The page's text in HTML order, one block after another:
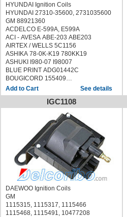
HYUNDAI Ignition Coils
HYUNDAI 27310-35600, 2731035600
GM 88921360
ACDELCO E-599A, E599A
ACI - AVESA ABE-203 ABE203
AIRTEX / WELLS 5C1156
ASHIKA 78-0K-K19 780KK19
ASHUKI I980-07 I98007
BLUE PRINT ADG01442C
BOUGICORD 155409
BREMI 20557
ERA 880187
FISPA 85.30358 8530358
JAPANPARTS BO-K19 BOK19
JAPKO 78K19
KAVO PARTS ICC-4002 ICC4002
LUCAS ELECTRICAL DMB1079
MDR MCI-9K19 MCI9K19
MEAT & DORIA 10521
MOBILETRON CK-11 CK11
PATRON PCI1071
QUINTON HAZELL XIC8556
SIDAT 85.30358 8530358
STANDARD UF-140, UF140, CP132,
12422, CU1249, IIS404
See details
IGC1108
DAEWOO Ignition Coils
GM
1115315, 1115317, 1115466
1115468, 1115491, 10477208